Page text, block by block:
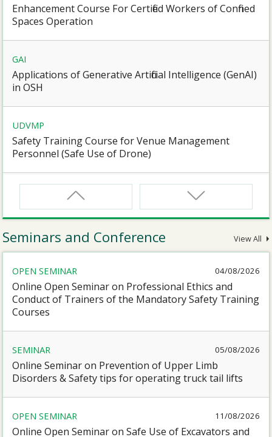
Enhancement Course For Certified Workers of Confined
Spaces Operation
GAI
Applications of Generative Artificial Intelligence (GenAI)
in OSH
UDVMP
Safety Training Course for Venue Management
Personnel (Safe Use of Drone)
Safety Training Course for Certified Workers of
Confined Spaces Operation
Safety Training Revalidation Course for Certified
Workers of Confined Spaces Operation
CN
Seminars and Conference View All
OPEN SEMINAR 04/08/2026
Online Open Seminar on Professional Ethics and
Conduct of Trainers of the Mandatory Safety Training
Courses
SEMINAR 05/08/2026
Online Seminar on Prevention of Upper Limb
Disorders & Safety tips for operating truck tail lifts
OPEN SEMINAR 11/08/2026
Online Open Seminar on Safe Use of Excavators and